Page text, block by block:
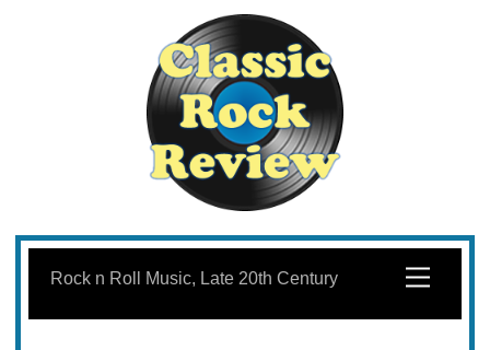
Skip
content
Menu
Rock n Roll Music, Late 20th Century